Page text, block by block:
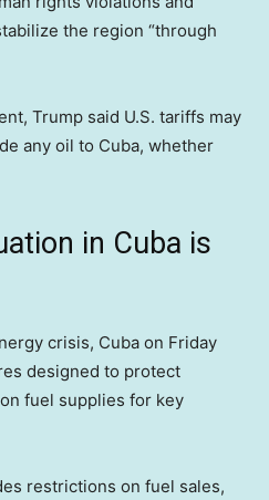
the region “through
Trump said U.S. tariffs may
any oil to Cuba, whether
in Cuba is
crisis, Cuba on Friday
designed to protect
fuel supplies for key
restrictions on fuel sales,